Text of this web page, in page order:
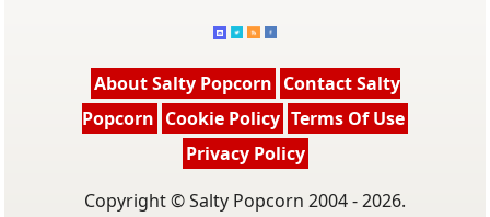
About Salty Popcorn Contact Salty
Popcorn Cookie Policy Terms Of Use
Privacy Policy
Copyright © Salty Popcorn 2004 - 2026.